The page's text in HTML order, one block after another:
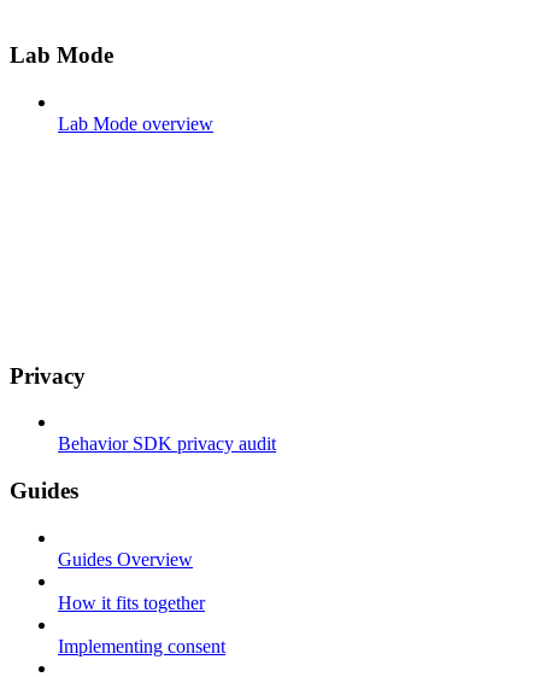
Lab Mode
Lab Mode overview
Privacy
Behavior SDK privacy audit
Guides
Guides Overview
How it fits together
Implementing consent